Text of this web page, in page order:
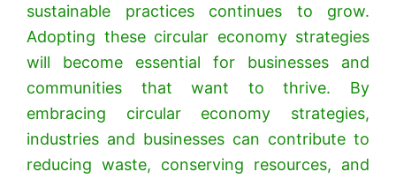
sustainable practices continues to grow.
Adopting these circular economy strategies
will become essential for businesses and
communities that want to thrive. By
embracing circular economy strategies,
industries and businesses can contribute to
reducing waste, conserving resources, and